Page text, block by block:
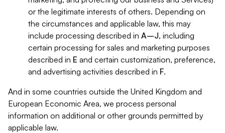
or the legitimate interests of others. Depending on
the circumstances and applicable law, this may
include processing described in A–J, including
certain processing for sales and marketing purposes
described in E and certain customization, preference,
and advertising activities described in F.
And in some countries outside the United Kingdom and
European Economic Area, we process personal
information on additional or other grounds permitted by
applicable law.